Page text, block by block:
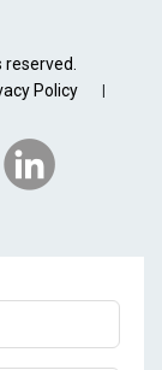
Policy |